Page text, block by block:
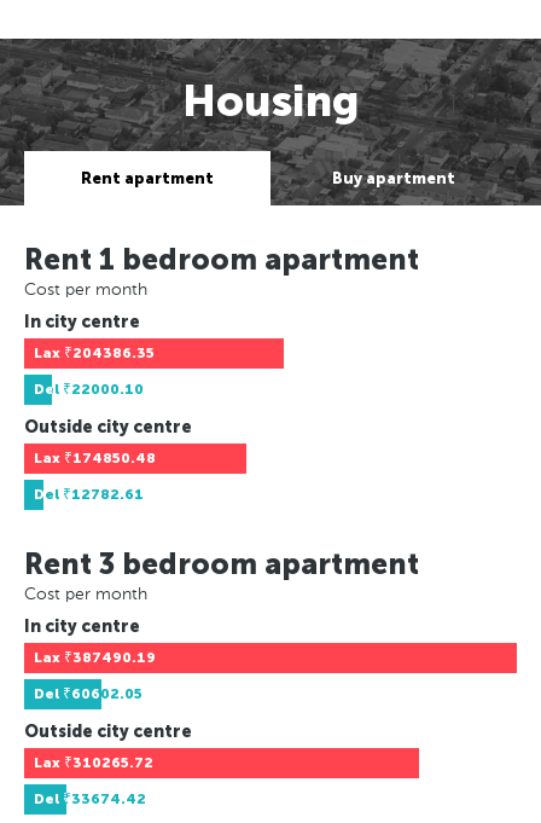
Housing
Rent apartment Buy apartment
Rent 1 bedroom apartment
Cost per month
In city centre
Lax ₹204386.35
Del ₹22000.10
Outside city centre
Lax ₹174850.48
Del ₹12782.61
Rent 3 bedroom apartment
Cost per month
In city centre
Lax ₹387490.19
Del ₹60602.05
Outside city centre
Lax ₹310265.72
Del ₹33674.42